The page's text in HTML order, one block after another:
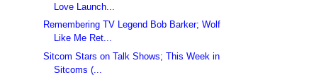
Love Launch...
Remembering TV Legend Bob Barker; Wolf
Like Me Ret...
Sitcom Stars on Talk Shows; This Week in
Sitcoms (...